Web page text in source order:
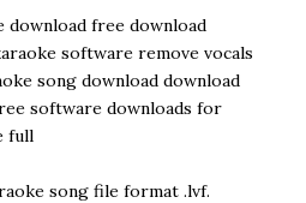
free download
software remove vocals
song download download
software downloads for
full
song file format .lvf.